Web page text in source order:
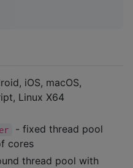
iOS, macOS,
Linux X64
- fixed thread pool
cores
thread pool with